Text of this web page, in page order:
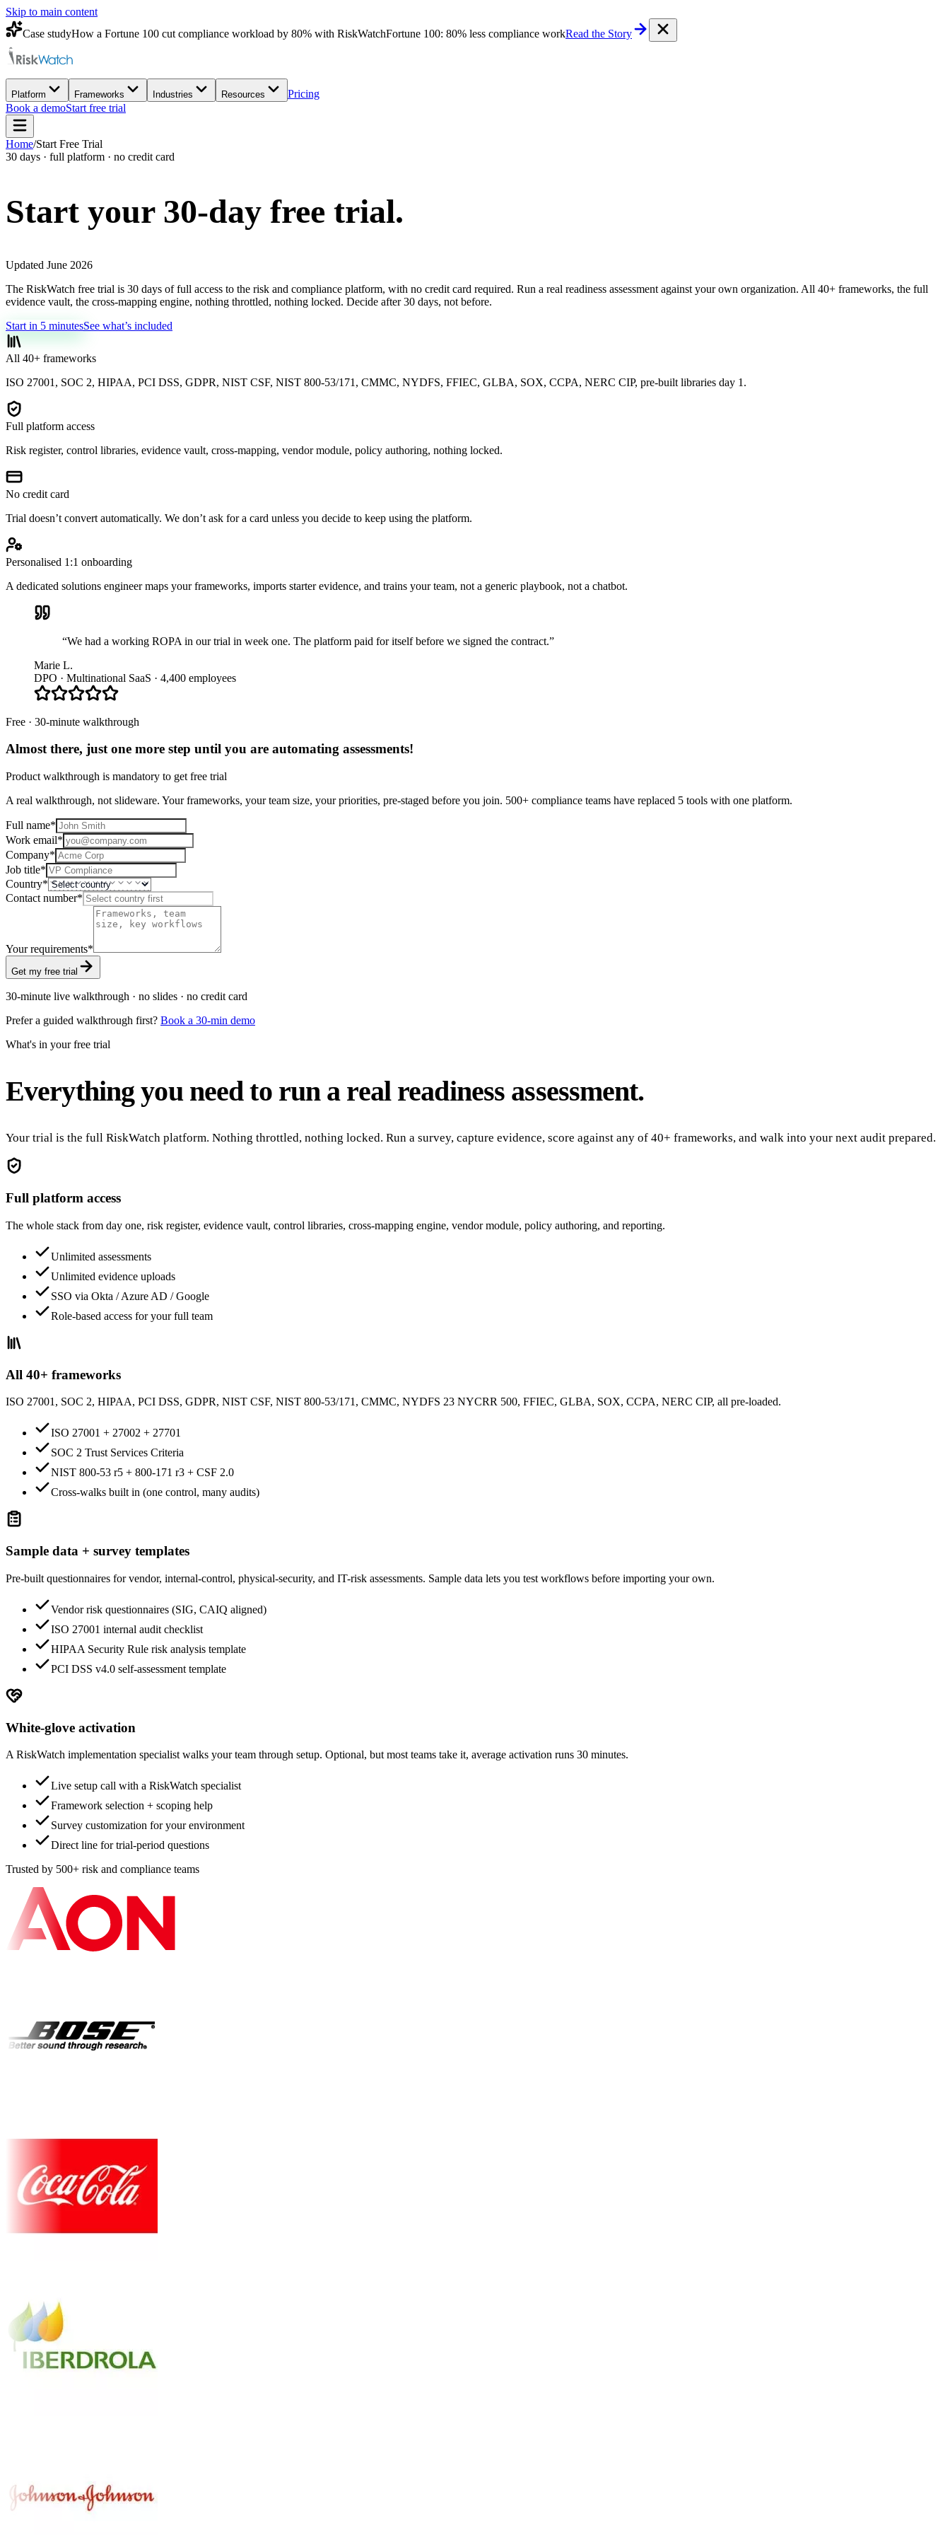
Skip to main content
Case studyHow a Fortune 100 cut compliance workload by 80% with RiskWatchFortune 100: 80% less compliance workRead the Story
Platform Frameworks Industries Resources
Pricing
Book a demoStart free trial
Home/Start Free Trial
30 days · full platform · no credit card
Start your 30-day free trial.
Updated June 2026
The RiskWatch free trial is 30 days of full access to the risk and compliance platform, with no credit card required. Run a real readiness assessment against your own organization. All 40+ frameworks, the full
evidence vault, the cross-mapping engine, nothing throttled, nothing locked. Decide after 30 days, not before.
Start in 5 minutesSee what’s included
All 40+ frameworks
ISO 27001, SOC 2, HIPAA, PCI DSS, GDPR, NIST CSF, NIST 800-53/171, CMMC, NYDFS, FFIEC, GLBA, SOX, CCPA, NERC CIP, pre-built libraries day 1.
Full platform access
Risk register, control libraries, evidence vault, cross-mapping, vendor module, policy authoring, nothing locked.
No credit card
Trial doesn’t convert automatically. We don’t ask for a card unless you decide to keep using the platform.
Personalised 1:1 onboarding
A dedicated solutions engineer maps your frameworks, imports starter evidence, and trains your team, not a generic playbook, not a chatbot.
“We had a working ROPA in our trial in week one. The platform paid for itself before we signed the contract.”
Marie L.
DPO · Multinational SaaS · 4,400 employees
Free · 30-minute walkthrough
Almost there, just one more step until you are automating assessments!
Product walkthrough is mandatory to get free trial
A real walkthrough, not slideware. Your frameworks, your team size, your priorities, pre-staged before you join. 500+ compliance teams have replaced 5 tools with one platform.
Full name*
Work email*
Company*
Job title*
Country*
Contact number*
Your requirements*
Get my free trial
30-minute live walkthrough · no slides · no credit card
Prefer a guided walkthrough first? Book a 30-min demo
What's in your free trial
Everything you need to run a real readiness assessment.
Your trial is the full RiskWatch platform. Nothing throttled, nothing locked. Run a survey, capture evidence, score against any of 40+ frameworks, and walk into your next audit prepared.
Full platform access
The whole stack from day one, risk register, evidence vault, control libraries, cross-mapping engine, vendor module, policy authoring, and reporting.
Unlimited assessments
Unlimited evidence uploads
SSO via Okta / Azure AD / Google
Role-based access for your full team
All 40+ frameworks
ISO 27001, SOC 2, HIPAA, PCI DSS, GDPR, NIST CSF, NIST 800-53/171, CMMC, NYDFS 23 NYCRR 500, FFIEC, GLBA, SOX, CCPA, NERC CIP, all pre-loaded.
ISO 27001 + 27002 + 27701
SOC 2 Trust Services Criteria
NIST 800-53 r5 + 800-171 r3 + CSF 2.0
Cross-walks built in (one control, many audits)
Sample data + survey templates
Pre-built questionnaires for vendor, internal-control, physical-security, and IT-risk assessments. Sample data lets you test workflows before importing your own.
Vendor risk questionnaires (SIG, CAIQ aligned)
ISO 27001 internal audit checklist
HIPAA Security Rule risk analysis template
PCI DSS v4.0 self-assessment template
White-glove activation
A RiskWatch implementation specialist walks your team through setup. Optional, but most teams take it, average activation runs 30 minutes.
Live setup call with a RiskWatch specialist
Framework selection + scoping help
Survey customization for your environment
Direct line for trial-period questions
Trusted by 500+ risk and compliance teams